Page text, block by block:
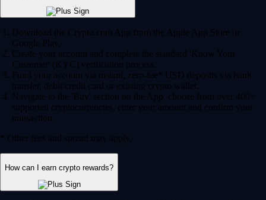
Download the Crypto.com App from the Apple App Store or
Google Play.
Create your account and complete the standard 'Know Your
Customer' (KYC) verification process.
Fund your account via instant, zero-fee* USD deposits via bank
transfer, debit/credit card or existing crypto wallet.
Navigate to the 'Buy' section on the App, choose from over 400+
supported cryptocurrencies, enter your amount and confirm your
transaction.
* Other fees and spread may apply.
How can I earn crypto rewards?